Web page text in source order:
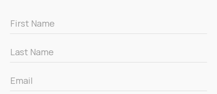
First
Name
Last
Name
Email
*